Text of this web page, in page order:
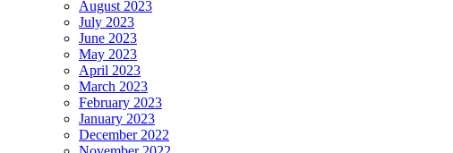
August 2023
July 2023
June 2023
May 2023
April 2023
March 2023
February 2023
January 2023
December 2022